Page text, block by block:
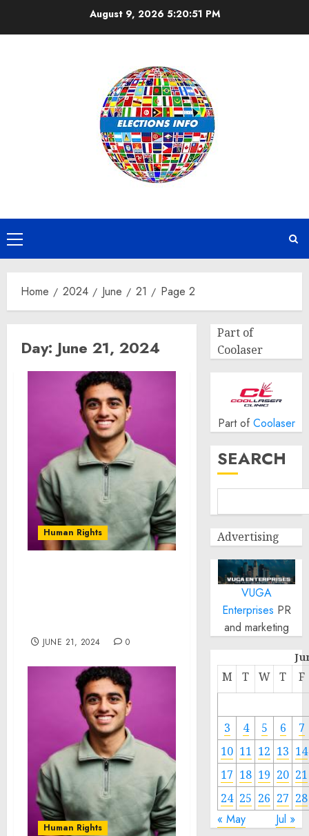
August 9, 2026 5:20:51 PM
Primary
Menu
Home 2024 June 21 Page 2
Day: June 21, 2024
Human Rights
JUNE 21, 2024 0
Human Rights
Part of
Coolaser
Part of Coolaser
SEARCH
Advertising
VUGA
Enterprises PR
and marketing
M T W T F
3 4 5 6
7
10 11 12 13 14
17 18 19 20 21
24 25 26 27 28
« May Jul »